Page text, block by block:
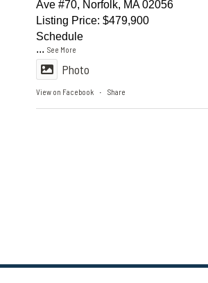
Ave #70, Norfolk, MA 02056
Listing Price: $479,900
Schedule
...See More
Photo
View on Facebook · Share